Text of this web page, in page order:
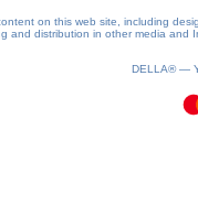
on this web site, including
and distribution in other media and
DELLA® —